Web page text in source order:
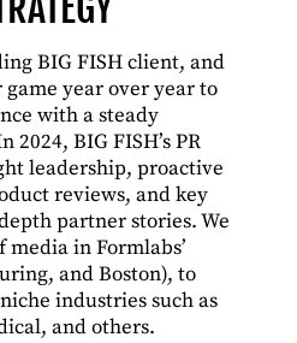
BIG FISH client, and
year over year to
with a steady
BIG FISH’s PR
leadership, proactive
reviews, and key
partner stories. We
in Formlabs’
and Boston), to
industries such as
and others.